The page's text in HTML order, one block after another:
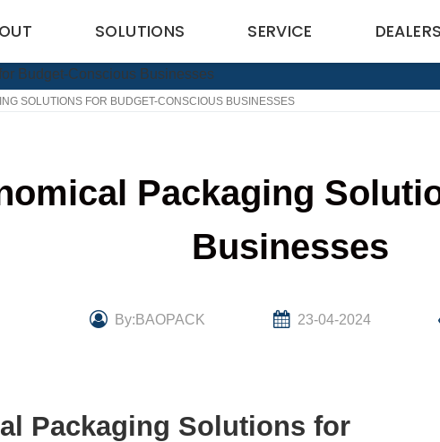
SOLUTIONS SERVICE
SOLUTIONS FOR BUDGET-CONSCIOUS BUSINESSES
Packaging
Businesses
By:BAOPACK 23-04-2024
Packaging Solutions for